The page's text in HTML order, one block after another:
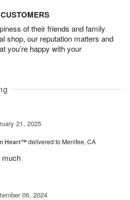
of their friends and family
shop, our reputation matters and
you’re happy with your
21, 2025
Heart™delivered to Menifee, CA
much
06, 2024